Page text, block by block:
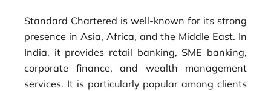
Standard Chartered is well-known for its strong
presence in Asia, Africa, and the Middle East. In
India, it provides retail banking, SME banking,
corporate finance, and wealth management
services. It is particularly popular among clients